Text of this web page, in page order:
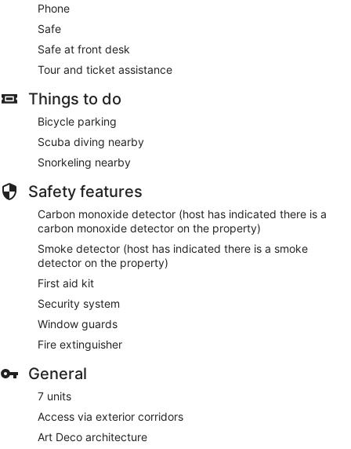
Phone
Safe
Safe at front desk
Tour and ticket assistance
Things to do
Bicycle parking
Scuba diving nearby
Snorkeling nearby
Safety features
Carbon monoxide detector (host has indicated there is a
carbon monoxide detector on the property)
Smoke detector (host has indicated there is a smoke
detector on the property)
First aid kit
Security system
Window guards
Fire extinguisher
General
7 units
Access via exterior corridors
Art Deco architecture